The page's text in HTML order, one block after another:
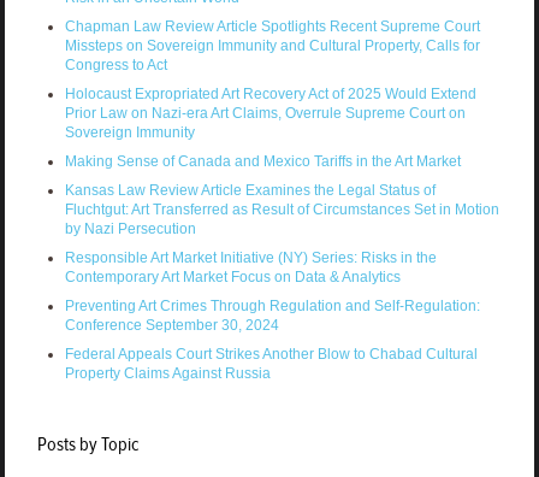
Chapman Law Review Article Spotlights Recent Supreme Court
Missteps on Sovereign Immunity and Cultural Property, Calls for
Congress to Act
Holocaust Expropriated Art Recovery Act of 2025 Would Extend
Prior Law on Nazi-era Art Claims, Overrule Supreme Court on
Sovereign Immunity
Making Sense of Canada and Mexico Tariffs in the Art Market
Kansas Law Review Article Examines the Legal Status of
Fluchtgut: Art Transferred as Result of Circumstances Set in Motion
by Nazi Persecution
Responsible Art Market Initiative (NY) Series: Risks in the
Contemporary Art Market Focus on Data & Analytics
Preventing Art Crimes Through Regulation and Self-Regulation:
Conference September 30, 2024
Federal Appeals Court Strikes Another Blow to Chabad Cultural
Property Claims Against Russia
Posts by Topic